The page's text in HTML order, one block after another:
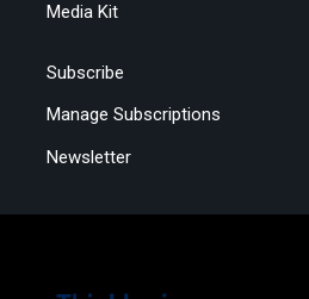
Media Kit
Subscribe
Manage Subscriptions
Newsletter